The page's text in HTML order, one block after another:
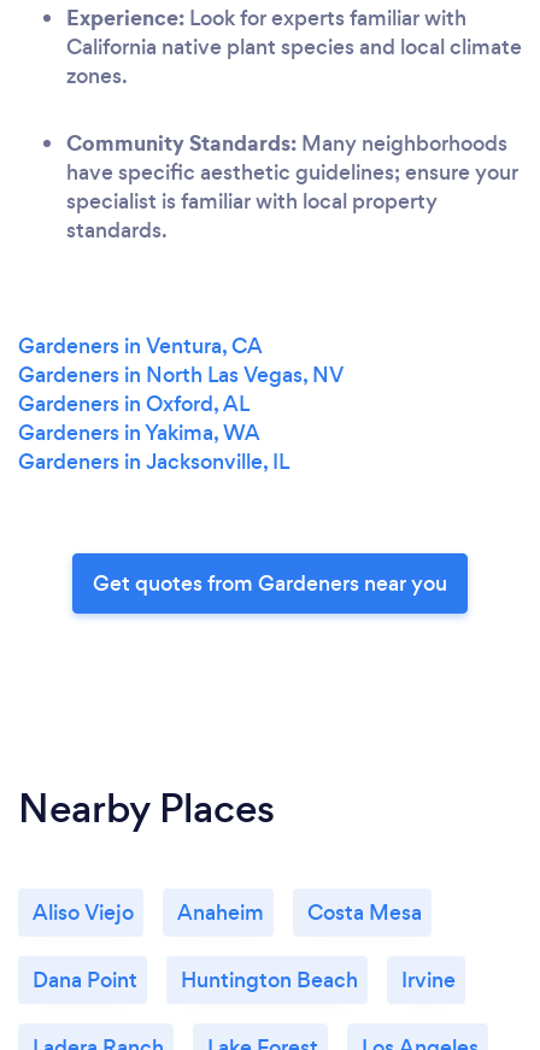
Experience: Look for experts familiar with
California native plant species and local climate
zones.
Community Standards: Many neighborhoods
have specific aesthetic guidelines; ensure your
specialist is familiar with local property
standards.
Gardeners in Ventura, CA
Gardeners in North Las Vegas, NV
Gardeners in Oxford, AL
Gardeners in Yakima, WA
Gardeners in Jacksonville, IL
Get quotes from Gardeners near you
Nearby Places
Aliso Viejo Anaheim Costa Mesa
Dana Point Huntington Beach Irvine